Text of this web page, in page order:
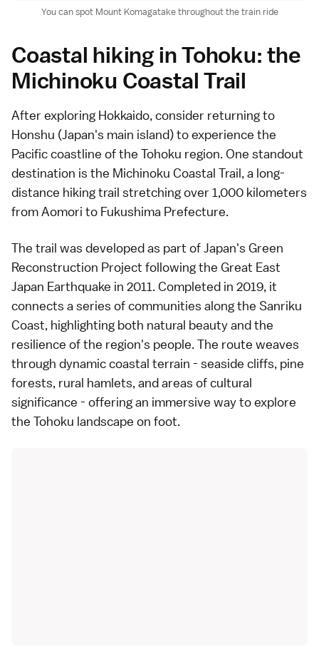
You can spot Mount Komagatake throughout the train ride
Coastal hiking in Tohoku: the
Michinoku Coastal Trail
After exploring Hokkaido, consider returning to
Honshu (Japan's main island) to experience the
Pacific coastline of the Tohoku region. One standout
destination is the Michinoku Coastal Trail, a long-
distance hiking trail stretching over 1,000 kilometers
from Aomori to Fukushima Prefecture.
The trail was developed as part of Japan's Green
Reconstruction Project following the Great East
Japan Earthquake in 2011. Completed in 2019, it
connects a series of communities along the Sanriku
Coast, highlighting both natural beauty and the
resilience of the region's people. The route weaves
through dynamic coastal terrain - seaside cliffs, pine
forests, rural hamlets, and areas of cultural
significance - offering an immersive way to explore
the Tohoku landscape on foot.